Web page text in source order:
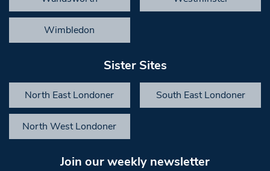
Wimbledon
Sister Sites
North East Londoner South East Londoner
North West Londoner
Join our weekly newsletter